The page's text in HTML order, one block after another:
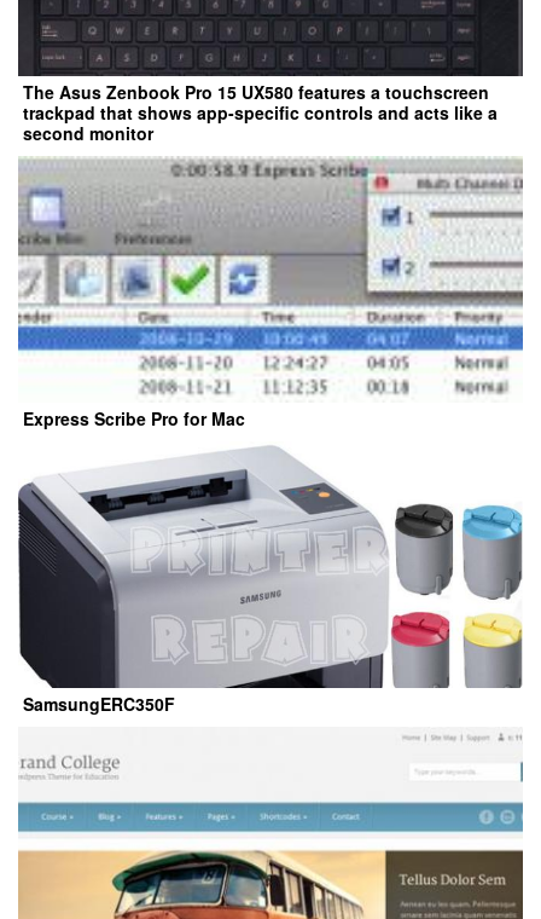
The Asus Zenbook Pro 15 UX580 features a touchscreen
trackpad that shows app-specific controls and acts like a
second monitor
Express Scribe Pro for Mac
SamsungERC350F